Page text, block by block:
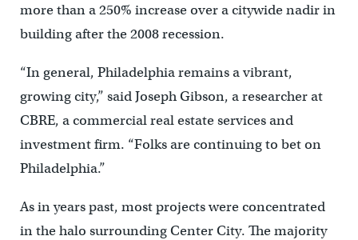
more than a 250% increase over a citywide nadir in
building after the 2008 recession.
“In general, Philadelphia remains a vibrant,
growing city,” said Joseph Gibson, a researcher at
CBRE, a commercial real estate services and
investment firm. “Folks are continuing to bet on
Philadelphia.”
As in years past, most projects were concentrated
in the halo surrounding Center City. The majority